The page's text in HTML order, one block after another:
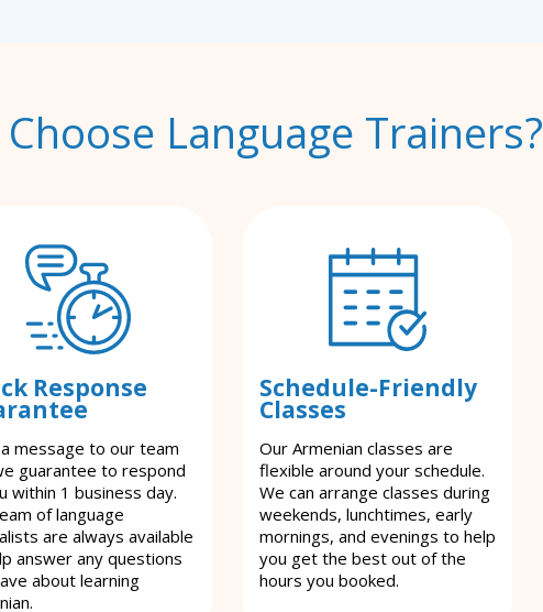
Language Trainers?
Response
message to our team
guarantee to respond
within 1 business day.
of language
are always available
answer any questions
about learning
Schedule-Friendly
Classes
Our Armenian classes are
flexible around your schedule.
We can arrange classes during
weekends, lunchtimes, early
mornings, and evenings to help
you get the best out of the
hours you booked.